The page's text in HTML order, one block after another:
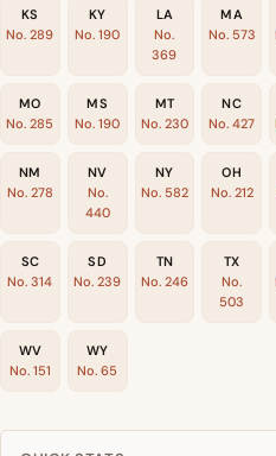
KS
No. 289
KY
No. 190
LA
No.
369
MA
No. 573
MO
No. 285
MS
No. 190
MT
No. 230
NC
No. 427
NM
No. 278
NV
No.
440
NY
No. 582
OH
No. 212
SC
No. 314
SD
No. 239
TN
No. 246
TX
No.
503
WV
No. 151
WY
No. 65